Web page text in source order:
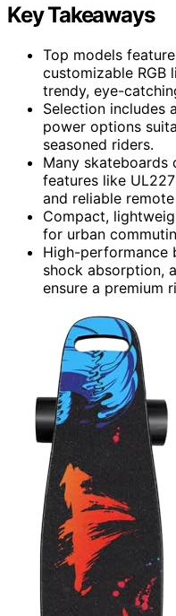
Key Takeaways
Top models
customizable RGB
trendy, eye-
Selection includes
power options
seasoned riders.
Many skateboards
features like
and reliable
Compact,
for urban
High-performance
shock absorption,
ensure a premium